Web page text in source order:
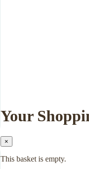
Your
×
This basket is empty.